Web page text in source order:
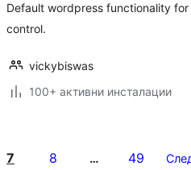
Default wordpress functionality
control.
vickybiswas
100+ активни инсталации
7 8 … 49